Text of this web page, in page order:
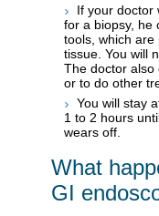
If your doctor
for a biopsy, he
tools, which
tissue. You will
The doctor also
or to do other
You will stay
1 to 2 hours
wears off.
What
GI